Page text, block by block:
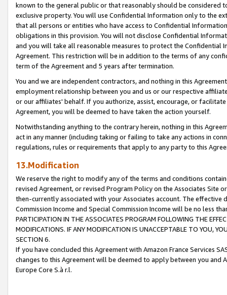
known to the general public or that reasonably should be considered
exclusive property. You will use Confidential Information only to the
that all persons or entities who have access to Confidential
obligations in this provision. You will not disclose Confidential
and you will take all reasonable measures to protect the Confidential
Agreement. This restriction will be in addition to the terms of any
term of the Agreement and 5 years after termination.
You and we are independent contractors, and nothing in this
employment relationship between you and us or our respective
or our affiliates' behalf. If you authorize, assist, encourage, or
Agreement, you will be deemed to have taken the action yourself.
Notwithstanding anything to the contrary herein, nothing in this
act in any manner (including taking or failing to take any actions in
regulations, rules or requirements that apply to any party to this
13.Modification
We reserve the right to modify any of the terms and conditions
revised Agreement, or revised Program Policy on the Associates
then-currently associated with your Associates account. The
Commission Income and Special Commission Income will be no less
PARTICIPATION IN THE ASSOCIATES PROGRAM FOLLOWING THE
MODIFICATIONS. IF ANY MODIFICATION IS UNACCEPTABLE TO YOU,
SECTION 6.
If you have concluded this Agreement with Amazon France Services
changes to this Agreement will be deemed to apply between you and
Europe Core S.à r.l.